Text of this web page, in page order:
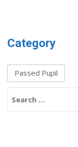
Category
Passed Pupil